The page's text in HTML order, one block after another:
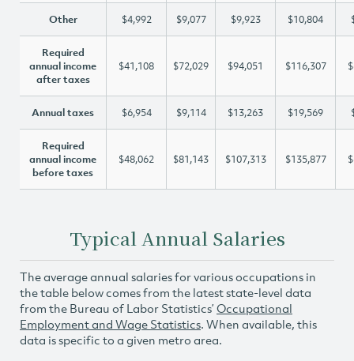
Other $4,992 $9,077 $9,923 $10,804
Required
annual income
after taxes
$41,108 $72,029 $94,051 $116,307
Annual taxes $6,954 $9,114 $13,263 $19,569
Required
annual income
before taxes
$48,062 $81,143 $107,313 $135,877
Typical Annual Salaries
The average annual salaries for various occupations in
the table below comes from the latest state-level data
from the Bureau of Labor Statistics’ Occupational
Employment and Wage Statistics. When available, this
data is specific to a given metro area.